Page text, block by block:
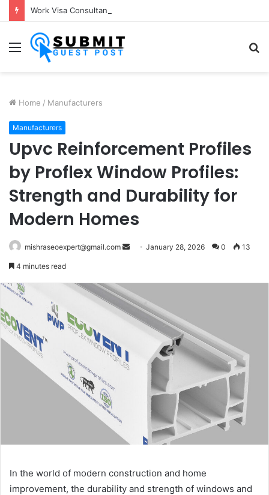
Menu
Home / Manufacturers
Manufacturers
Upvc Reinforcement Profiles
by Proflex Window Profiles:
Strength and Durability for
Modern Homes
mishraseoexpert@gmail.com
Send January 28, 2026 0 13
4 minutes read
In the world of modern construction and home
improvement, the durability and strength of windows and